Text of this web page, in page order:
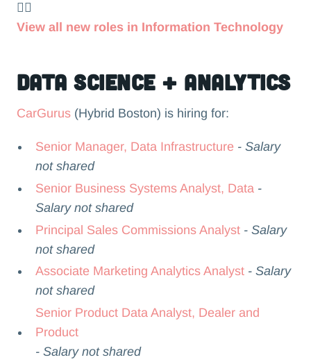
👉🏻
View all new roles in Information Technology
Data Science + Analytics
CarGurus(Hybrid Boston) is hiring for:
Senior Manager, Data Infrastructure - Salary
not shared
Senior Business Systems Analyst, Data -
Salary not shared
Principal Sales Commissions Analyst - Salary
not shared
Associate Marketing Analytics Analyst - Salary
not shared
Senior Product Data Analyst, Dealer and
Product
- Salary not shared